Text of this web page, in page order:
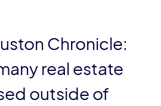
Chronicle:
real estate
outside of